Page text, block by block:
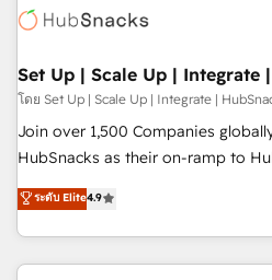
Award 🏆2022 Platform Migration
Impact Award 🏆2019 Marketing
Impact Award 🏆2018 Website
Award 🏆2017 Website Design
2016 Growth-Driven Design
Driven Design Agency of the Year
Agency to reach Diamond 🏆2014 HubSpot COS
Set Up | Scale Up | Integrate
โดย Set Up | Scale Up | Integrate |
Join over 1,500 Companies
HubSnacks as their on-ramp to
pay-as-you-go plans that accelerate value...
Onboarding New or Check-fixing
2️⃣ Scale Up | 100% HubSpot Task
All Experts 3️⃣ Integrate | your entire Tech Stack with Custom
ระดับ Elite4.9